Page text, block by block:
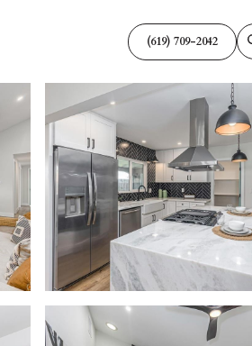
(619) 709-2042